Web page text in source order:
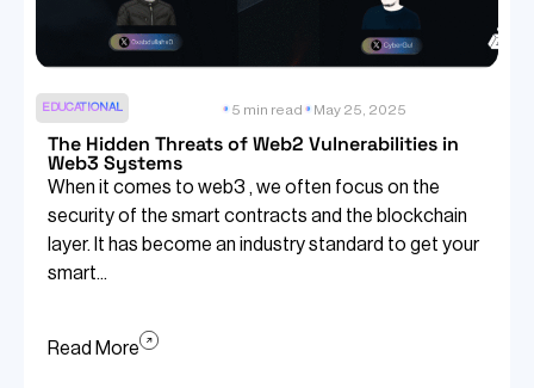
EDUCATIONAL 5 min read May 25, 2025
The Hidden Threats of Web2 Vulnerabilities in
Web3 Systems
When it comes to web3 , we often focus on the
security of the smart contracts and the blockchain
layer. It has become an industry standard to get your
smart...
Read More